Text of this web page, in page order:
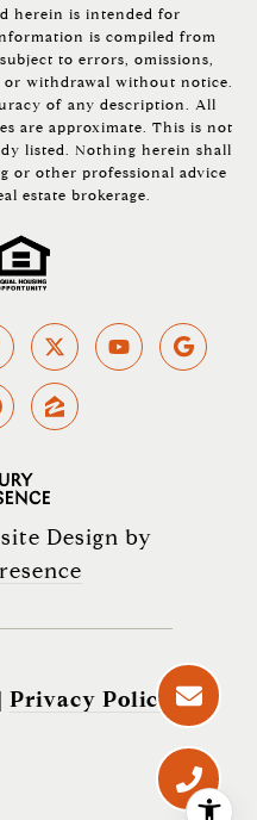
herein is intended for
is compiled from
to errors, omissions,
or withdrawal without notice.
of any description. All
are approximate. This is not
listed. Nothing herein shall
or other professional advice
estate brokerage.
Design by
| Privacy Policy